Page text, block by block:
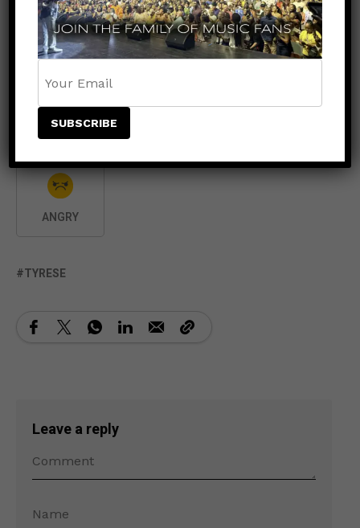
LIKE DISLIKE LOVE
LAUGH
0
ANGRY
TYRESE
Leave a reply